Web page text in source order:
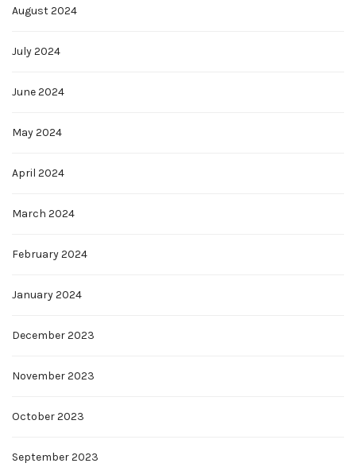
August 2024
July 2024
June 2024
May 2024
April 2024
March 2024
February 2024
January 2024
December 2023
November 2023
October 2023
September 2023